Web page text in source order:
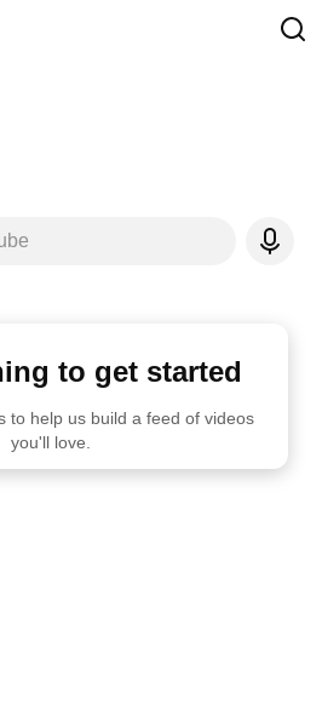
to get started
to help us build a feed of videos
you'll love.